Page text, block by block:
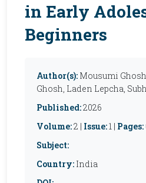
in Early
Beginners
Author(s): Mousumi
Ghosh, Laden Lepcha,
Published:2026
Volume:2 | Issue:1 | Pages:
Subject:
Country: India